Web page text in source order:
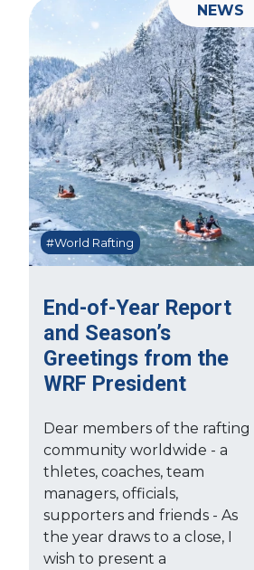
End-of-Year Report
and Season’s
Greetings from the
WRF President
#World Rafting
Dear members of the rafting
community worldwide - a
thletes, coaches, team
managers, officials,
supporters and friends - As
the year draws to a close, I
wish to present a
NEWS